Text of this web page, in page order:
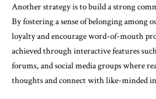
Another strategy is to build a strong
By fostering a sense of belonging among
loyalty and encourage word-of-mouth
achieved through interactive features
forums, and social media groups where
thoughts and connect with like-minded